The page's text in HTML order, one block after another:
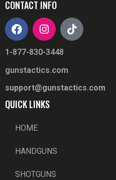
CONTACT INFO
1-877-830-3448
gunstactics.com
support@gunstactics.com
QUICK LINKS
HOME
HANDGUNS
SHOTGUNS